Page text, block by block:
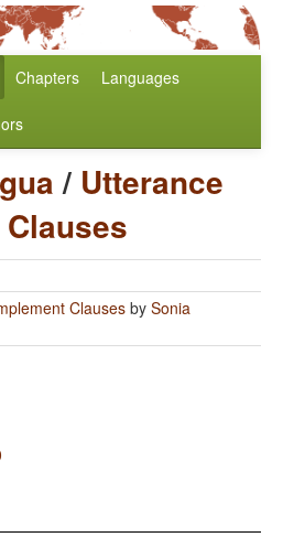
Chapters Languages
/ Utterance
Clauses by Sonia